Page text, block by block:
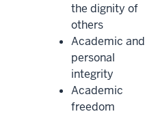
the dignity of
others
Academic and
personal
integrity
Academic
freedom